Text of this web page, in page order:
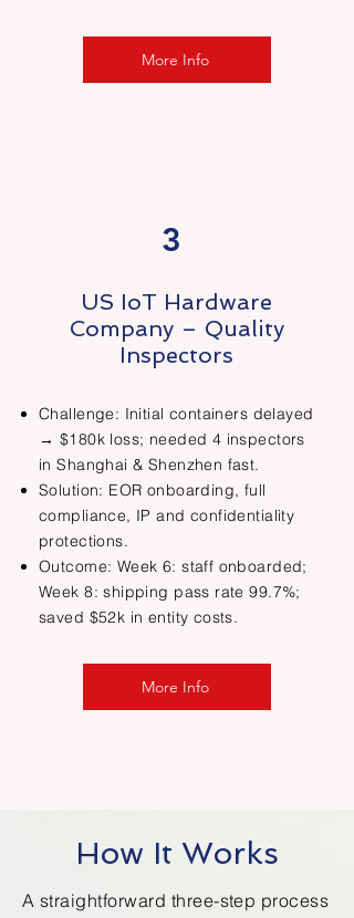
More Info
3
US IoT Hardware
Company – Quality
Inspectors
Challenge: Initial containers delayed
→ $180k loss; needed 4 inspectors
in Shanghai & Shenzhen fast.
Solution: EOR onboarding, full
compliance, IP and confidentiality
protections.
Outcome: Week 6: staff onboarded;
Week 8: shipping pass rate 99.7%;
saved $52k in entity costs.
More Info
How It Works
A straightforward three-step process